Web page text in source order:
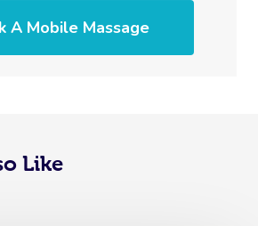
A Mobile Massage
Like